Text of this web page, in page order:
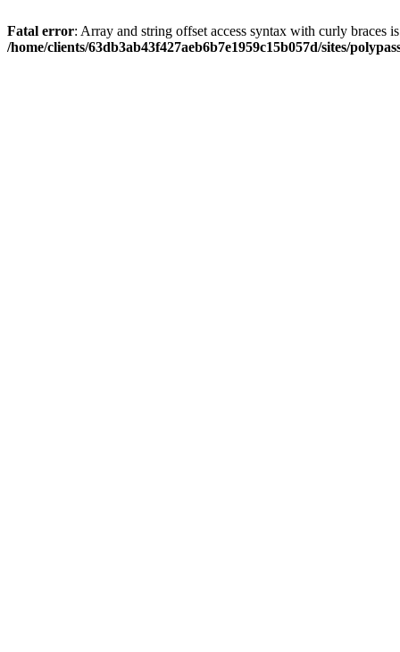
Fatal error: Array and string offset access syntax with curly braces
/home/clients/63db3ab43f427aeb6b7e1959c15b057d/sites/